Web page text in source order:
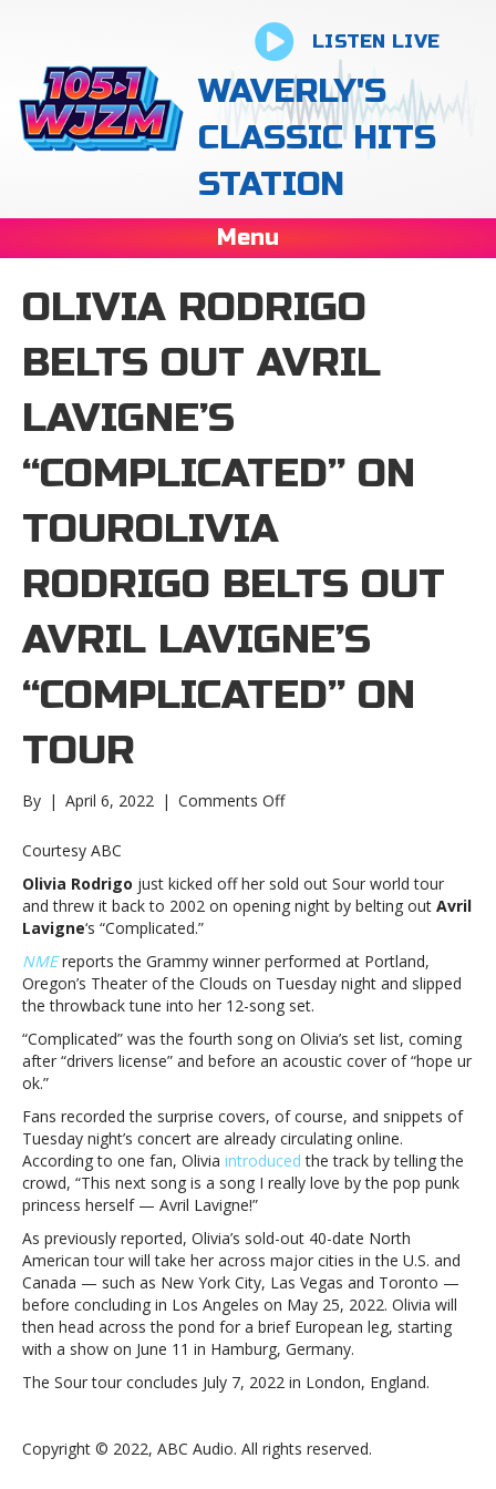
LISTEN LIVE
WAVERLY'S
CLASSIC HITS
STATION
Menu
OLIVIA RODRIGO
BELTS OUT AVRIL
LAVIGNE’S
“COMPLICATED” ON
TOUROLIVIA
RODRIGO BELTS OUT
AVRIL LAVIGNE’S
“COMPLICATED” ON
TOUR
By | April 6, 2022 | Comments Offon
out
Avril
“Complicated”
on
tourOlivia
Rodrigo
belts
out
Lavigne’s
“Complicated”
on
tour
Courtesy ABC
Olivia Rodrigo just kicked off her sold out Sour world tour
and threw it back to 2002 on opening night by belting out Avril
Lavigne‘s “Complicated.”
NMEreports the Grammy winner performed at Portland,
Oregon’s Theater of the Clouds on Tuesday night and slipped
the throwback tune into her 12-song set.
“Complicated” was the fourth song on Olivia’s set list, coming
after “drivers license” and before an acoustic cover of “hope ur
ok.”
Fans recorded the surprise covers, of course, and snippets of
Tuesday night’s concert are already circulating online.
According to one fan, Olivia introduced the track by telling the
crowd, “This next song is a song I really love by the pop punk
princess herself — Avril Lavigne!”
As previously reported, Olivia’s sold-out 40-date North
American tour will take her across major cities in the U.S. and
Canada — such as New York City, Las Vegas and Toronto —
before concluding in Los Angeles on May 25, 2022. Olivia will
then head across the pond for a brief European leg, starting
with a show on June 11 in Hamburg, Germany.
The Sour tour concludes July 7, 2022 in London, England.
Copyright © 2022, ABC Audio. All rights reserved.